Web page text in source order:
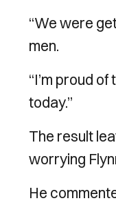
“We were
men.
“I’m proud
today.”
The result
worrying
He